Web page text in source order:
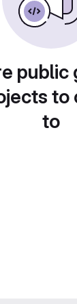
public
to
to